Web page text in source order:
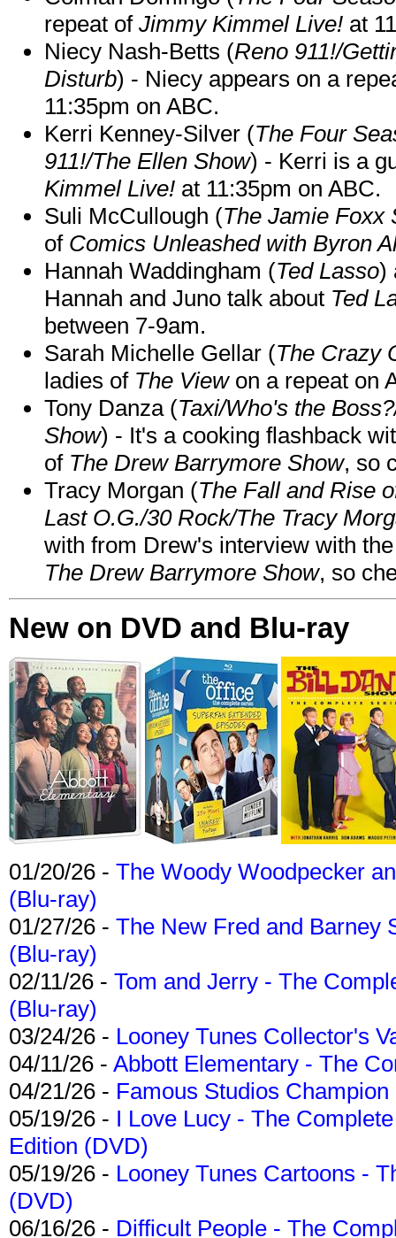
repeat of Jimmy Kimmel Live! at
Niecy Nash-Betts (Reno 911!/
Disturb) - Niecy appears on a
11:35pm on ABC.
Kerri Kenney-Silver (The Four
911!/The Ellen Show) - Kerri is a
Kimmel Live! at 11:35pm on ABC.
Suli McCullough (The Jamie Foxx
of Comics Unleashed with Byron
Hannah Waddingham (Ted Lasso)
Hannah and Juno talk about Ted
between 7-9am.
Sarah Michelle Gellar (The Crazy
ladies of The Viewon a repeat on
Tony Danza (Taxi/Who's the
Show) - It's a cooking flashback
of The Drew Barrymore Show, so
Tracy Morgan (The Fall and Rise
Last O.G./30 Rock/The Tracy
with from Drew's interview with
The Drew Barrymore Show, so
New on DVD and Blu-ray
01/20/26 - The Woody Woodpecker
(Blu-ray)
01/27/26 - The New Fred and Barney
(Blu-ray)
02/11/26 - Tom and Jerry - The
(Blu-ray)
03/24/26 - Looney Tunes Collector's
04/11/26 - Abbott Elementary - The
04/21/26 - Famous Studios
05/19/26 - I Love Lucy - The
Edition (DVD)
05/19/26 - Looney Tunes Cartoons -
(DVD)
06/16/26 - Difficult People - The